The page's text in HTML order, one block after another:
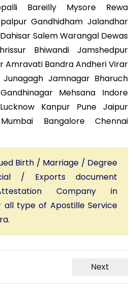
Bareilly Mysore Rewa
Gandhidham Jalandhar
Salem Warangal Dewas
Bhiwandi Jamshedpur
Amravati Bandra Andheri Virar
Jamnagar Bharuch
Mehsana Indore
Kanpur Pune Jaipur
Bangalore Chennai
Birth / Marriage / Degree
/ Exports document
Company in
all type of Apostille Service
Next